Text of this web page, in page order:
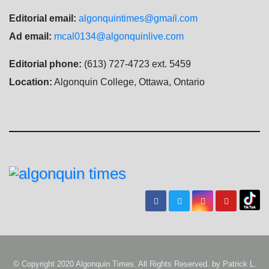
Editorial email: algonquintimes@gmail.com
Ad email: mcal0134@algonquinlive.com
Editorial phone: (613) 727-4723 ext. 5459
Location: Algonquin College, Ottawa, Ontario
© Copyright 2020 Algonquin Times. All Rights Reserved. by Patrick L.